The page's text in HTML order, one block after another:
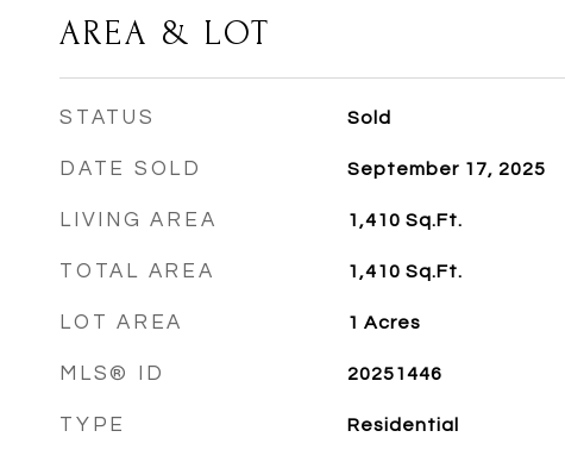
AREA & LOT
STATUS Sold
DATE SOLD September 17, 2025
LIVING AREA 1,410 Sq.Ft.
TOTAL AREA 1,410 Sq.Ft.
LOT AREA 1 Acres
MLS® ID 20251446
TYPE Residential